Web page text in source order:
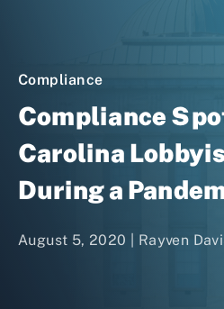
Compliance
Compliance
Carolina
During a
August 5, 2020 | Rayven